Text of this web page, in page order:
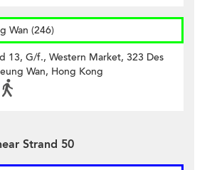
Wan (246)
13, G/f., Western Market, 323 Des
Wan, Hong Kong
Strand 50